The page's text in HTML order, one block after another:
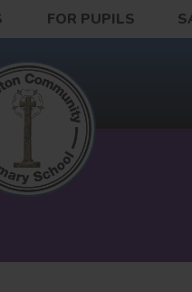
FOR PUPILS